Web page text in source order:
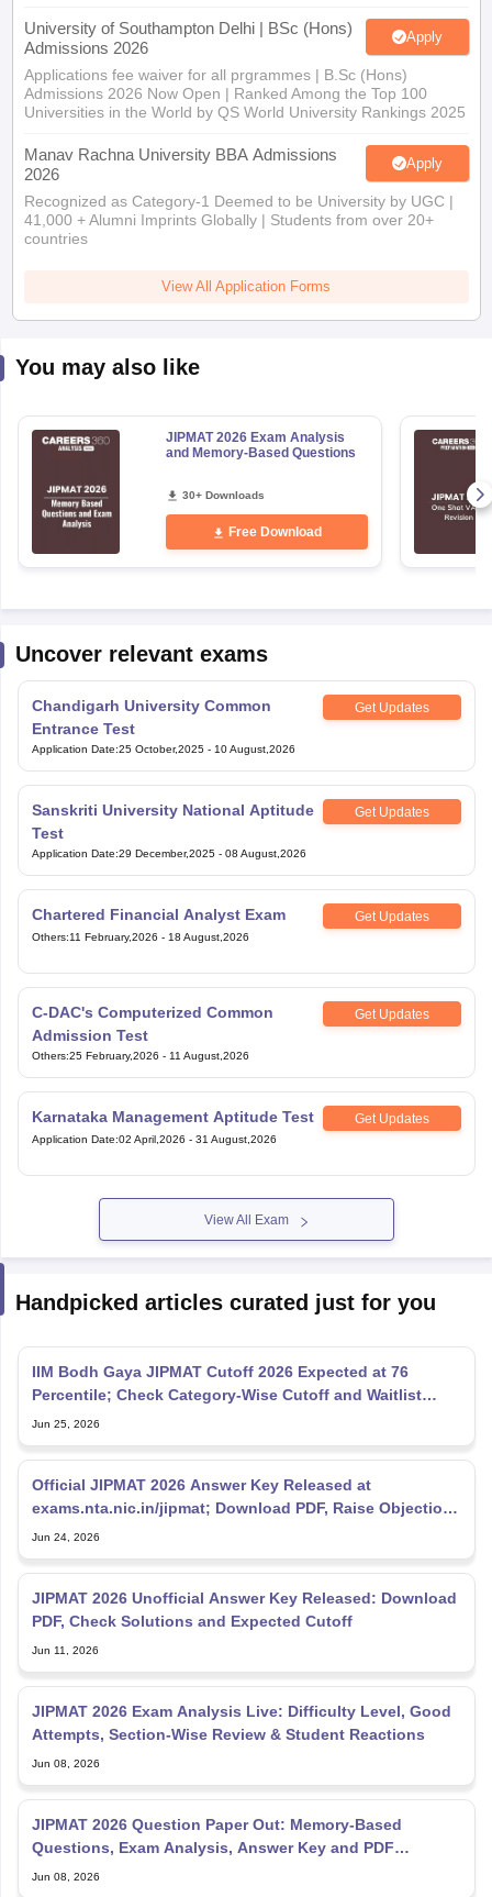
University of Southampton Delhi | BSc (Hons)
Admissions 2026
Apply
Applications fee waiver for all prgrammes | B.Sc (Hons)
Admissions 2026 Now Open | Ranked Among the Top 100
Universities in the World by QS World University Rankings 2025
Manav Rachna University BBA Admissions
2026
Apply
Recognized as Category-1 Deemed to be University by UGC |
41,000 + Alumni Imprints Globally | Students from over 20+
countries
View All Application Forms
You may also like
JIPMAT 2026 Exam Analysis
and Memory-Based Questions
30+ Downloads
Free Download
Uncover relevant exams
Chandigarh University Common
Entrance Test
Get Updates
Application Date:25 October,2025 - 10 August,2026
Sanskriti University National Aptitude
Test
Get Updates
Application Date:29 December,2025 - 08 August,2026
Chartered Financial Analyst Exam Get Updates
Others:11 February,2026 - 18 August,2026
C-DAC's Computerized Common
Admission Test
Get Updates
Others:25 February,2026 - 11 August,2026
Karnataka Management Aptitude Test Get Updates
Application Date:02 April,2026 - 31 August,2026
View All Exam
Handpicked articles curated just for you
IIM Bodh Gaya JIPMAT Cutoff 2026 Expected at 76
Percentile; Check Category-Wise Cutoff and Waitlist
Movement
Jun 25, 2026
Official JIPMAT 2026 Answer Key Released at
exams.nta.nic.in/jipmat; Download PDF, Raise Objections
Till June
Jun 24, 2026
JIPMAT 2026 Unofficial Answer Key Released: Download
PDF, Check Solutions and Expected Cutoff
Jun 11, 2026
JIPMAT 2026 Exam Analysis Live: Difficulty Level, Good
Attempts, Section-Wise Review & Student Reactions
Jun 08, 2026
JIPMAT 2026 Question Paper Out: Memory-Based
Questions, Exam Analysis, Answer Key and PDF
Download
Jun 08, 2026